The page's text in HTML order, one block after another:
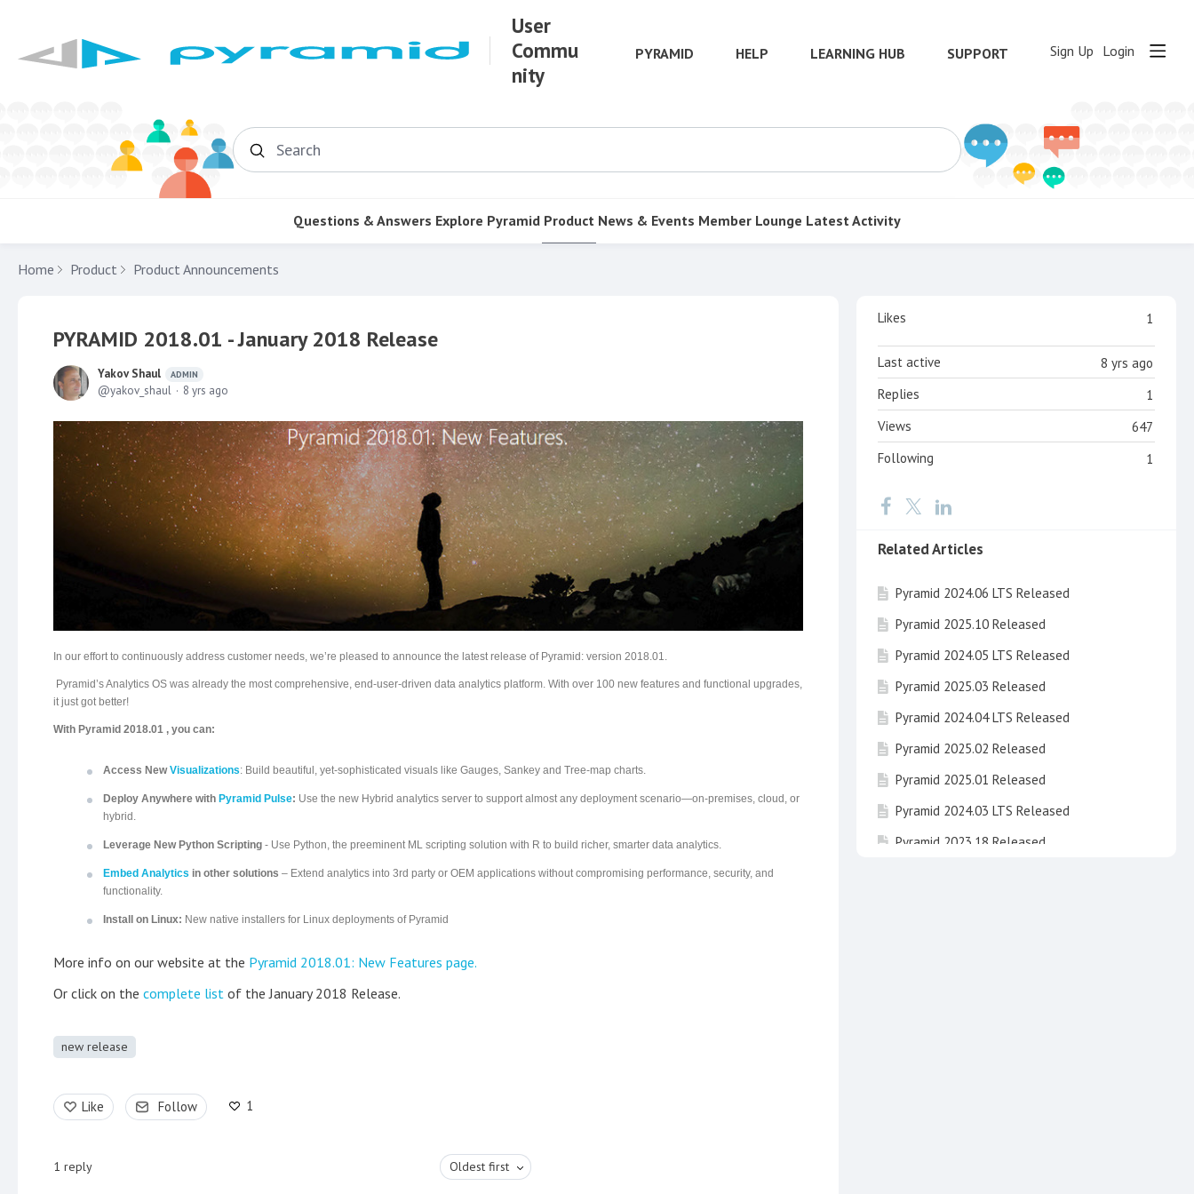
User
Commu
nity
PYRAMID HELP LEARNING HUB SUPPORT Sign Up Login
Search
Questions & Answers Explore Pyramid Product News & Events Member Lounge Latest Activity
Home Product Product Announcements
PYRAMID 2018.01 - January 2018 Release
Yakov Shaul ADMIN
yakov_shaul 8 yrs ago
In our effort to continuously address customer needs, we’re pleased to announce the latest release of Pyramid: version 2018.01.
Pyramid’s Analytics OS was already the most comprehensive, end-user-driven data analytics platform. With over 100 new features and functional upgrades,
it just got better!
With Pyramid 2018.01 , you can:
Access NewVisualizations: Build beautiful, yet-sophisticated visuals like Gauges, Sankey and Tree-map charts.
Deploy Anywhere with Pyramid Pulse: Use the new Hybrid analytics server to support almost any deployment scenario—on-premises, cloud, or
hybrid.
Leverage New Python Scripting - Use Python, the preeminent ML scripting solution with R to build richer, smarter data analytics.
Embed Analytics in other solutions – Extend analytics into 3rd party or OEM applications without compromising performance, security, and
functionality.
Install on Linux: New native installers for Linux deployments of Pyramid
More info on our website at the Pyramid 2018.01: New Features page.
Or click on the complete list of the January 2018 Release.
new release
Like Follow 1
1 reply Oldest first
Content aside 1
Likes
8 yrs ago
Last active
1
Replies
647
Views
1
Following
Related Articles
Pyramid 2024.06 LTS Released
Pyramid 2025.10 Released
Pyramid 2024.05 LTS Released
Pyramid 2025.03 Released
Pyramid 2024.04 LTS Released
Pyramid 2025.02 Released
Pyramid 2025.01 Released
Pyramid 2024.03 LTS Released
Pyramid 2023.18 Released